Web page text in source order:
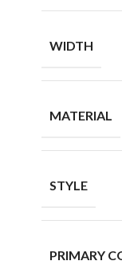
WIDTH
MATERIAL
STYLE
PRIMARY